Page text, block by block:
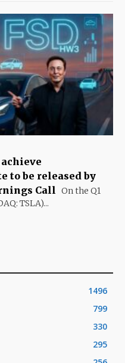
to be released by
Call On the Q1
TSLA)...
1496
799
330
295